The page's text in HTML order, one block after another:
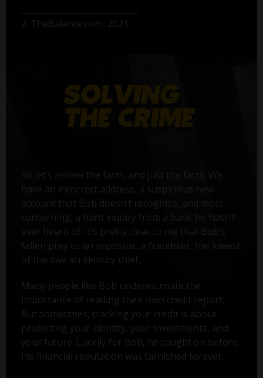
2. TheBalance.com, 2021
So let’s review the facts, and just the facts. We
have an incorrect address, a suspicious new
account that Bob doesn’t recognize, and most
concerning, a hard inquiry from a bank he hasn’t
ever heard of. It’s pretty clear to me that Bob’s
fallen prey to an impostor, a fraudster, the lowest
of the low: an identity thief.
Many people like Bob underestimate the
importance of reading their own credit report.
But sometimes, tracking your credit is about
protecting your identity, your investments, and
your future. Luckily for Bob, he caught on before
his financial reputation was tarnished forever.